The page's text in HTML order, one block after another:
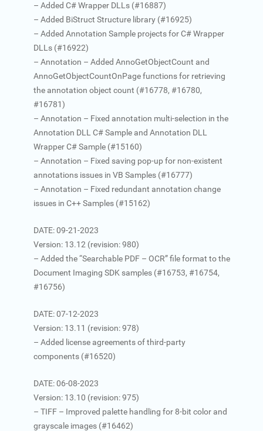
– Added C# Wrapper DLLs (#16887)
– Added BiStruct Structure library (#16925)
– Added Annotation Sample projects for C# Wrapper
DLLs (#16922)
– Annotation – Added AnnoGetObjectCount and
AnnoGetObjectCountOnPage functions for retrieving
the annotation object count (#16778, #16780,
#16781)
– Annotation – Fixed annotation multi-selection in the
Annotation DLL C# Sample and Annotation DLL
Wrapper C# Sample (#15160)
– Annotation – Fixed saving pop-up for non-existent
annotations issues in VB Samples (#16777)
– Annotation – Fixed redundant annotation change
issues in C++ Samples (#15162)
DATE: 09-21-2023
Version: 13.12 (revision: 980)
– Added the “Searchable PDF – OCR” file format to the
Document Imaging SDK samples (#16753, #16754,
#16756)
DATE: 07-12-2023
Version: 13.11 (revision: 978)
– Added license agreements of third-party
components (#16520)
DATE: 06-08-2023
Version: 13.10 (revision: 975)
– TIFF – Improved palette handling for 8-bit color and
grayscale images (#16462)